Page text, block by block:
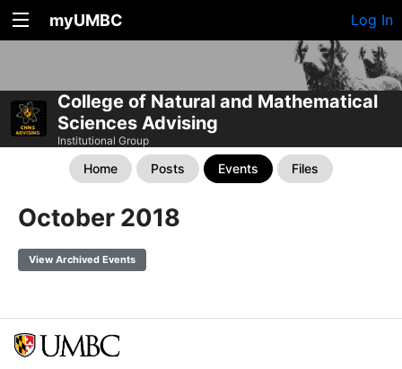
myUMBC Log In
College of Natural and Mathematical
Sciences Advising
Institutional Group
Home Posts Events Files
October 2018
View Archived Events